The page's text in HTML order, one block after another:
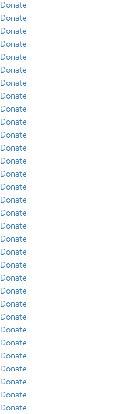
Donate
Donate
Donate
Donate
Donate
Donate
Donate
Donate
Donate
Donate
Donate
Donate
Donate
Donate
Donate
Donate
Donate
Donate
Donate
Donate
Donate
Donate
Donate
Donate
Donate
Donate
Donate
Donate
Donate
Donate
Donate
Donate